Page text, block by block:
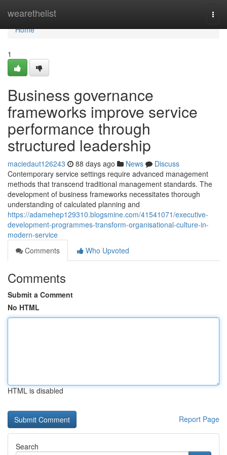
wearethelist
Home
Home
1
Business governance
frameworks improve service
performance through
structured leadership
maciedaut126243 88 days ago News
Discuss
Contemporary service settings require advanced management
methods that transcend traditional management standards. The
development of business frameworks necessitates thorough
understanding of calculated planning and
https://adamehep129310.blogsmine.com/41541071/executive-
development-programmes-transform-organisational-culture-in-
modern-service
Comments
Who Upvoted
Comments
Submit a Comment
No HTML
HTML is disabled
Report Page
Search